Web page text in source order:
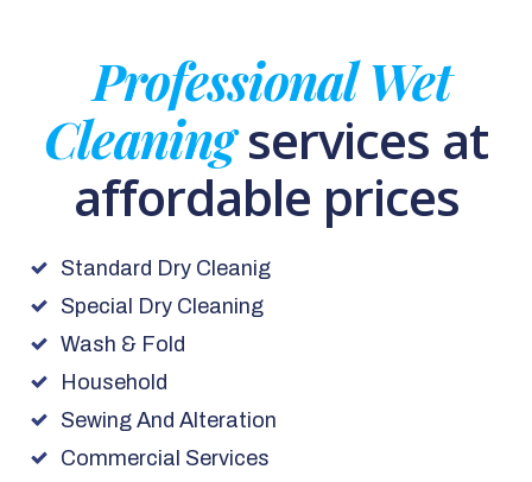
Professional Wet
Cleaningservices at
affordable prices
Standard Dry Cleanig
Special Dry Cleaning
Wash & Fold
Household
Sewing And Alteration
Commercial Services